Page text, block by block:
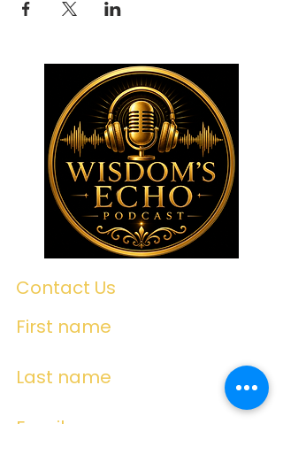
Contact Us
First name
Last name
Email